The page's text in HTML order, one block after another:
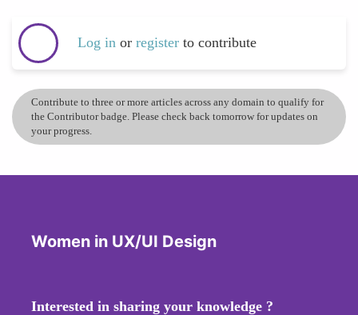
Log in or register to contribute
Contribute to three or more articles across any domain to qualify for
the Contributor badge. Please check back tomorrow for updates on
your progress.
Women in UX/UI Design
Interested in sharing your knowledge ?